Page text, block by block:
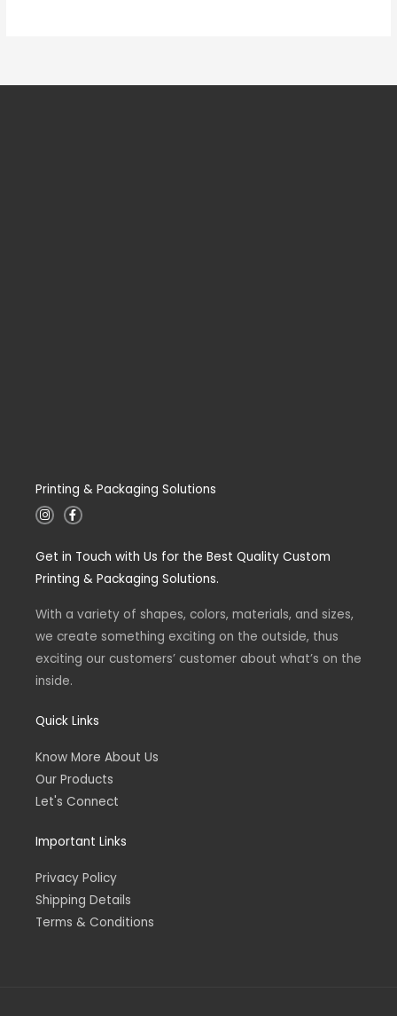
Printing & Packaging Solutions
I
n
a
r
F
a
b
o
k
f
Get in Touch with Us for the Best Quality Custom
Printing & Packaging Solutions.
With a variety of shapes, colors, materials, and sizes,
we create something exciting on the outside, thus
exciting our customers’ customer about what’s on the
inside.
Quick Links
Know More About Us
Our Products
Let's Connect
Important Links
Privacy Policy
Shipping Details
Terms & Conditions